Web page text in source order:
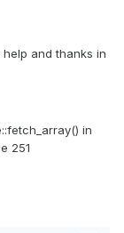
and thanks in
in
251